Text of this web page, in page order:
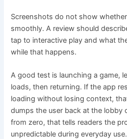
Screenshots do not show
smoothly. A review should
tap to interactive play and what
while that happens.
A good test is launching a game,
loads, then returning. If the app
loading without losing context,
dumps the user back at the lobby
from zero, that tells readers the
unpredictable during everyday